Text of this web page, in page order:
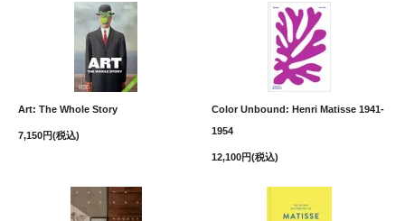
Art: The Whole Story
7,150円(税込)
Color Unbound: Henri Matisse 1941-
1954
12,100円(税込)